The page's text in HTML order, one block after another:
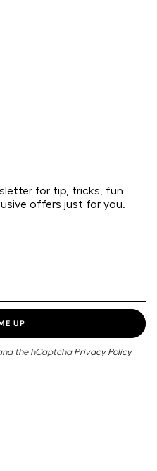
for tip, tricks, fun
offers just for you.
UP
the hCaptcha Privacy Policy